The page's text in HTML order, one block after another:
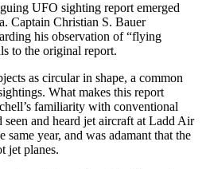
UFO sighting report emerged
Captain Christian S. Bauer
his observation of “flying
to the original report.
as circular in shape, a common
What makes this report
familiarity with conventional
seen and heard jet aircraft at Ladd Air
year, and was adamant that the
jet planes.